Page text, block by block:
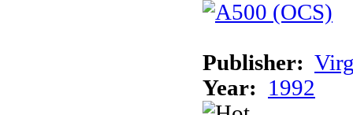
Publisher:
Year:
1992